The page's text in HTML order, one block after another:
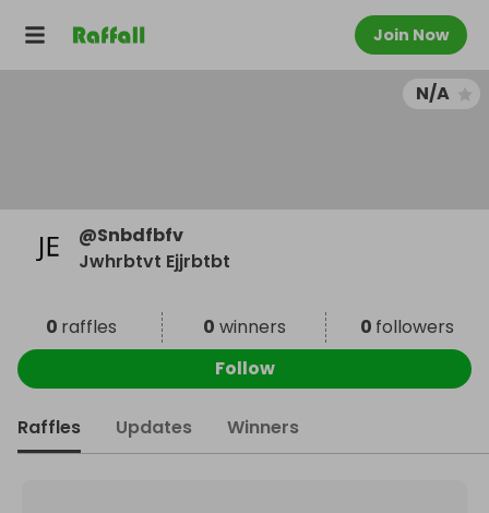
Join Now
N/A
@Snbdfbfv
Jwhrbtvt Ejjrbtbt
0 raffles 0 winners 0 followers
Follow
Raffles Updates Winners